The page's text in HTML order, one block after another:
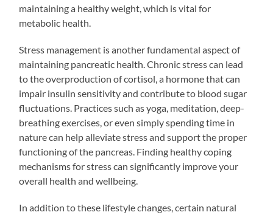
maintaining a healthy weight, which is vital for
metabolic health.
Stress management is another fundamental aspect of
maintaining pancreatic health. Chronic stress can lead
to the overproduction of cortisol, a hormone that can
impair insulin sensitivity and contribute to blood sugar
fluctuations. Practices such as yoga, meditation, deep-
breathing exercises, or even simply spending time in
nature can help alleviate stress and support the proper
functioning of the pancreas. Finding healthy coping
mechanisms for stress can significantly improve your
overall health and wellbeing.
In addition to these lifestyle changes, certain natural